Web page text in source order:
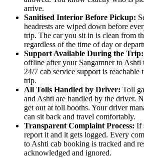
arrive.
Sanitised Interior Before Pickup:
headrests are wiped down before
trip. The car you sit in is clean from
regardless of the time of day or
Support Available During the Trip:
offline after your Sangamner to Ashti
24/7 cab service support is reachable
trip.
All Tolls Handled by Driver: Toll
and Ashti are handled by the driver.
get out at toll booths. Your driver
can sit back and travel comfortably.
Transparent Complaint Process: If
report it and it gets logged. Every
to Ashti cab booking is tracked and
acknowledged and ignored.